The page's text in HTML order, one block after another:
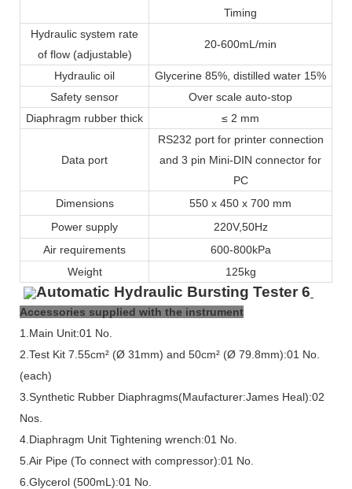
Timing
Hydraulic system rate
of flow (adjustable)
20-600mL/min
Hydraulic oil
Glycerine 85%, distilled water 15%
Safety sensor
Over scale auto-stop
Diaphragm rubber thick
≤ 2 mm
Data port
RS232 port for printer connection
and 3 pin Mini-DIN connector for
PC
Dimensions
550 x 450 x 700 mm
Power supply
220V,50Hz
Air requirements
600-800kPa
Weight
125kg
Accessories supplied with the instrument
1.Main Unit:01 No.
2.Test Kit 7.55cm² (Ø 31 mm) and 50cm² (Ø 79.8mm):01 No.
(each)
3.Synthetic Rubber Diaphragms(Maufacturer:James Heal):02
Nos.
4.Diaphragm Unit Tightening wrench:01 No.
5.Air Pipe (To connect with compressor):01 No.
6.Glycerol (500mL):01 No.